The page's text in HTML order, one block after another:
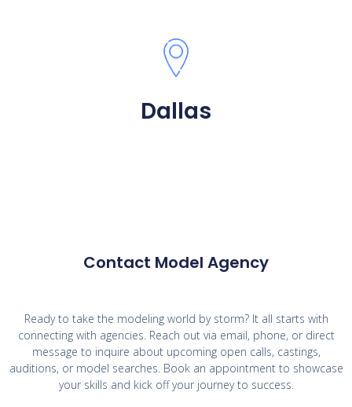
Dallas
Contact Model Agency
Ready to take the modeling world by storm? It all starts with
connecting with agencies. Reach out via email, phone, or direct
message to inquire about upcoming open calls, castings,
auditions, or model searches. Book an appointment to showcase
your skills and kick off your journey to success.